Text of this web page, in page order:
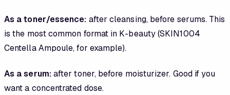
As a toner/essence: after cleansing, before serums. This
is the most common format in K-beauty (SKIN1004
Centella Ampoule, for example).
As a serum:after toner, before moisturizer. Good if you
want a concentrated dose.